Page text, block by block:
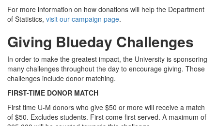
For more information on how donations will help the Department
of Statistics, visit our campaign page.
Giving Blueday Challenges
In order to make the greatest impact, the University is sponsoring
many challenges throughout the day to encourage giving. Those
challenges include donor matching.
FIRST-TIME DONOR MATCH
First time U-M donors who give $50 or more will receive a match
of $50. Excludes students. First come first served. A maximum of